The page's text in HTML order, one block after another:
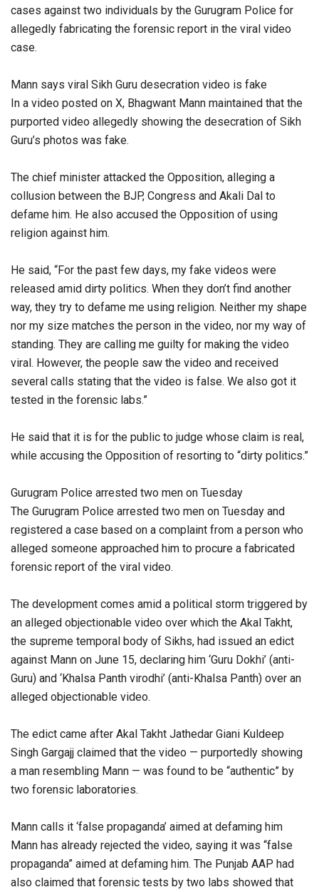
cases against two individuals by the Gurugram Police for
allegedly fabricating the forensic report in the viral video
case.
Mann says viral Sikh Guru desecration video is fake
In a video posted on X, Bhagwant Mann maintained that the
purported video allegedly showing the desecration of Sikh
Guru’s photos was fake.
The chief minister attacked the Opposition, alleging a
collusion between the BJP, Congress and Akali Dal to
defame him. He also accused the Opposition of using
religion against him.
He said, “For the past few days, my fake videos were
released amid dirty politics. When they don’t find another
way, they try to defame me using religion. Neither my shape
nor my size matches the person in the video, nor my way of
standing. They are calling me guilty for making the video
viral. However, the people saw the video and received
several calls stating that the video is false. We also got it
tested in the forensic labs.”
He said that it is for the public to judge whose claim is real,
while accusing the Opposition of resorting to “dirty politics.”
Gurugram Police arrested two men on Tuesday
The Gurugram Police arrested two men on Tuesday and
registered a case based on a complaint from a person who
alleged someone approached him to procure a fabricated
forensic report of the viral video.
The development comes amid a political storm triggered by
an alleged objectionable video over which the Akal Takht,
the supreme temporal body of Sikhs, had issued an edict
against Mann on June 15, declaring him ‘Guru Dokhi’ (anti-
Guru) and ‘Khalsa Panth virodhi’ (anti-Khalsa Panth) over an
alleged objectionable video.
The edict came after Akal Takht Jathedar Giani Kuldeep
Singh Gargajj claimed that the video — purportedly showing
a man resembling Mann — was found to be “authentic” by
two forensic laboratories.
Mann calls it ‘false propaganda’ aimed at defaming him
Mann has already rejected the video, saying it was “false
propaganda” aimed at defaming him. The Punjab AAP had
also claimed that forensic tests by two labs showed that